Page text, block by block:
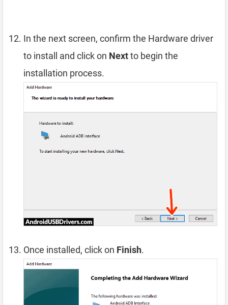
In the next screen, confirm the Hardware driver
to install and click on Nextto begin the
installation process.
Once installed, click on Finish.